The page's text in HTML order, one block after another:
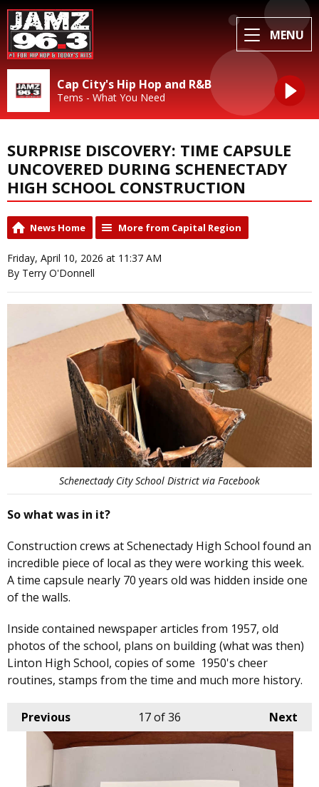
MENU
Cap City's Hip Hop and R&B
Tems - What You Need
SURPRISE DISCOVERY: TIME CAPSULE
UNCOVERED DURING SCHENECTADY
HIGH SCHOOL CONSTRUCTION
News Home More from Capital Region
Friday, April 10, 2026 at 11:37 AM
By Terry O'Donnell
Schenectady City School District via Facebook
So what was in it?
Construction crews at Schenectady High School found an
incredible piece of local as they were working this week.
A time capsule nearly 70 years old was hidden inside one
of the walls.
Inside contained newspaper articles from 1957, old
photos of the school, plans on building (what was then)
Linton High School, copies of some 1950's cheer
routines, stamps from the time and much more history.
Previous Next
17of 36